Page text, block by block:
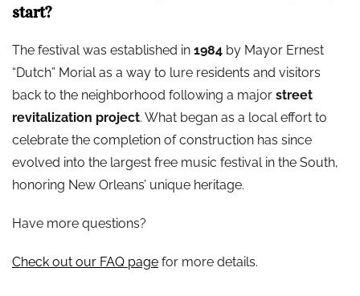
start?
The festival was established in 1984 by Mayor Ernest
“Dutch” Morial as a way to lure residents and visitors
back to the neighborhood following a major street
revitalization project. What began as a local effort to
celebrate the completion of construction has since
evolved into the largest free music festival in the South,
honoring New Orleans’ unique heritage.
Have more questions?
Check out our FAQ page for more details.